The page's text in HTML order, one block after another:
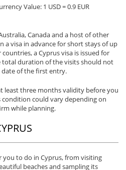
Value: 1 USD = 0.9 EUR
Canada and a host of other
visa in advance for short stays of up
a Cyprus visa is issued for
total duration of the visits should not
of the first entry.
least three months validity before you
could vary depending on
while planning.
you to do in Cyprus, from visiting
beaches and sampling its